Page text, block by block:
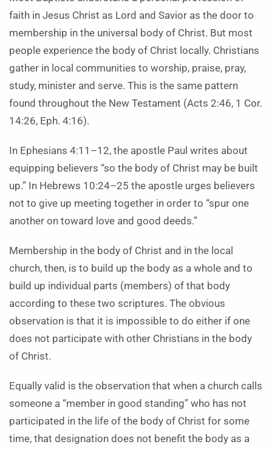
faith in Jesus Christ as Lord and Savior as the door to
membership in the universal body of Christ. But most
people experience the body of Christ locally. Christians
gather in local communities to worship, praise, pray,
study, minister and serve. This is the same pattern
found throughout the New Testament (Acts 2:46, 1 Cor.
14:26, Eph. 4:16).
In Ephesians 4:11–12, the apostle Paul writes about
equipping believers “so the body of Christ may be built
up.” In Hebrews 10:24–25 the apostle urges believers
not to give up meeting together in order to “spur one
another on toward love and good deeds.”
Membership in the body of Christ and in the local
church, then, is to build up the body as a whole and to
build up individual parts (members) of that body
according to these two scriptures. The obvious
observation is that it is impossible to do either if one
does not participate with other Christians in the body
of Christ.
Equally valid is the observation that when a church calls
someone a “member in good standing” who has not
participated in the life of the body of Christ for some
time, that designation does not benefit the body as a